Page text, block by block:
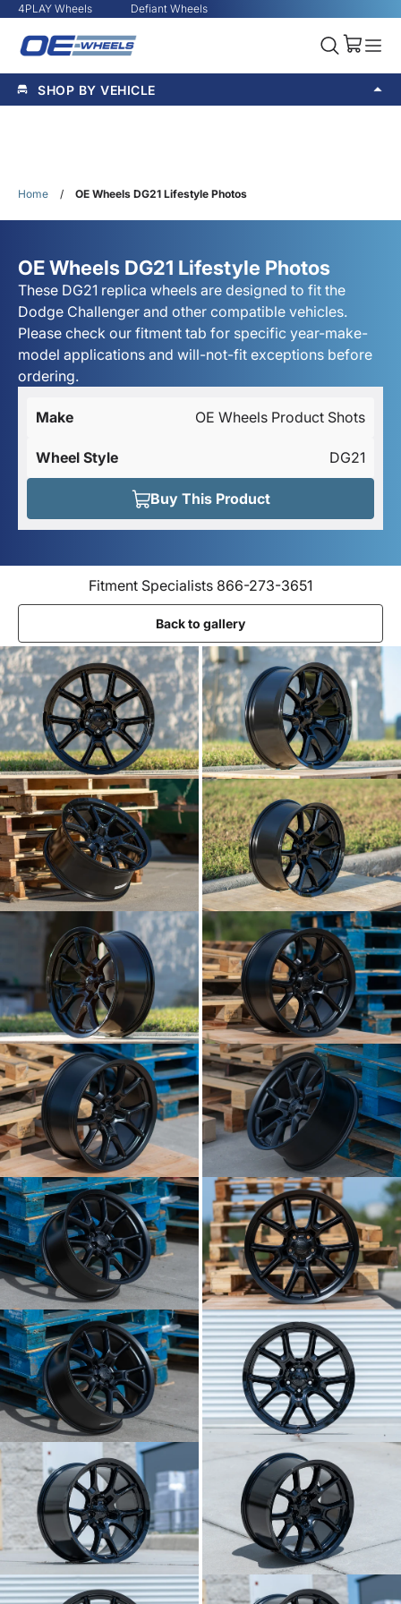
4PLAY Wheels Defiant Wheels
SHOP BY VEHICLE
Home / OE Wheels DG21 Lifestyle Photos
OE Wheels DG21 Lifestyle Photos
These DG21 replica wheels are designed to fit the
Dodge Challenger and other compatible vehicles.
Please check our fitment tab for specific year-make-
model applications and will-not-fit exceptions before
ordering.
Make OE Wheels Product Shots
Wheel Style DG21
Buy This Product
Fitment Specialists 866-273-3651
Back to gallery